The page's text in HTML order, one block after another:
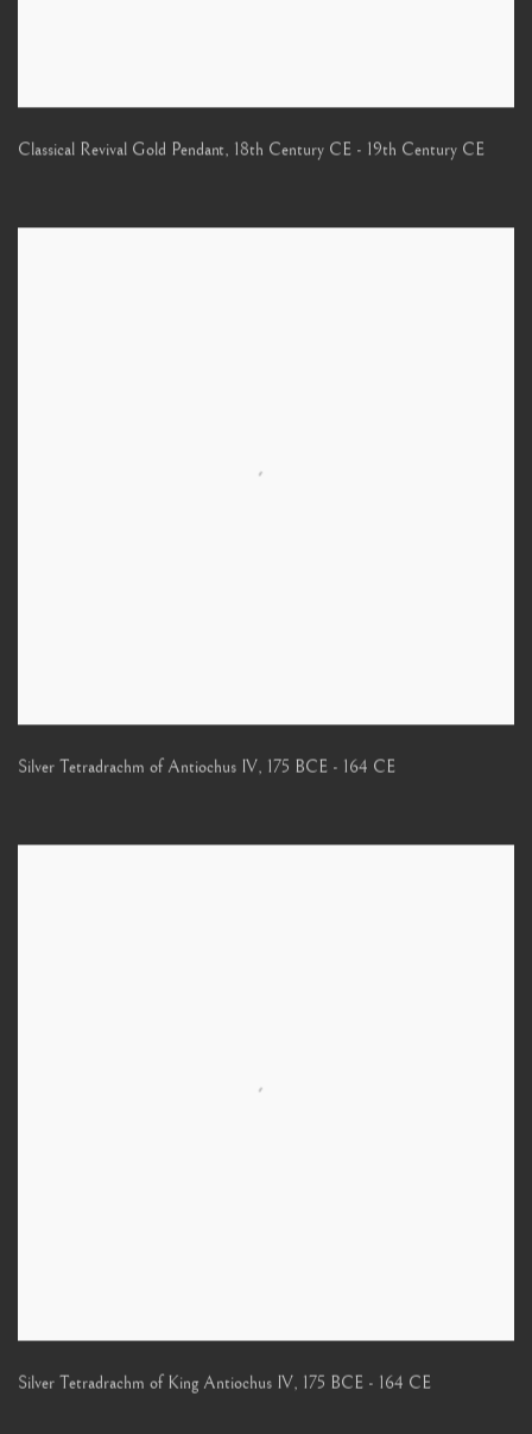
Classical Revival Gold Pendant, 18th Century CE - 19th Century CE
Silver Tetradrachm of Antiochus IV, 175 BCE - 164 CE
Silver Tetradrachm of King Antiochus IV, 175 BCE - 164 CE